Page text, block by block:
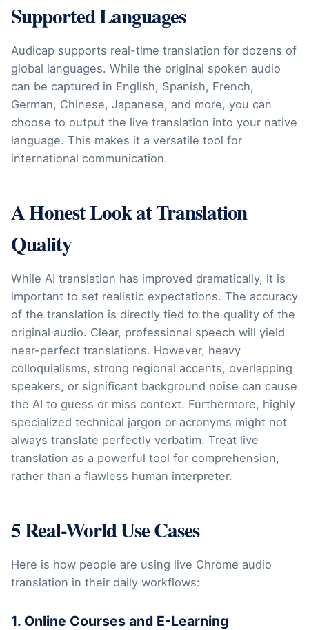
Supported Languages
Audicap supports real-time translation for dozens of
global languages. While the original spoken audio
can be captured in English, Spanish, French,
German, Chinese, Japanese, and more, you can
choose to output the live translation into your native
language. This makes it a versatile tool for
international communication.
A Honest Look at Translation
Quality
While AI translation has improved dramatically, it is
important to set realistic expectations. The accuracy
of the translation is directly tied to the quality of the
original audio. Clear, professional speech will yield
near-perfect translations. However, heavy
colloquialisms, strong regional accents, overlapping
speakers, or significant background noise can cause
the AI to guess or miss context. Furthermore, highly
specialized technical jargon or acronyms might not
always translate perfectly verbatim. Treat live
translation as a powerful tool for comprehension,
rather than a flawless human interpreter.
5 Real-World Use Cases
Here is how people are using live Chrome audio
translation in their daily workflows:
1. Online Courses and E-Learning